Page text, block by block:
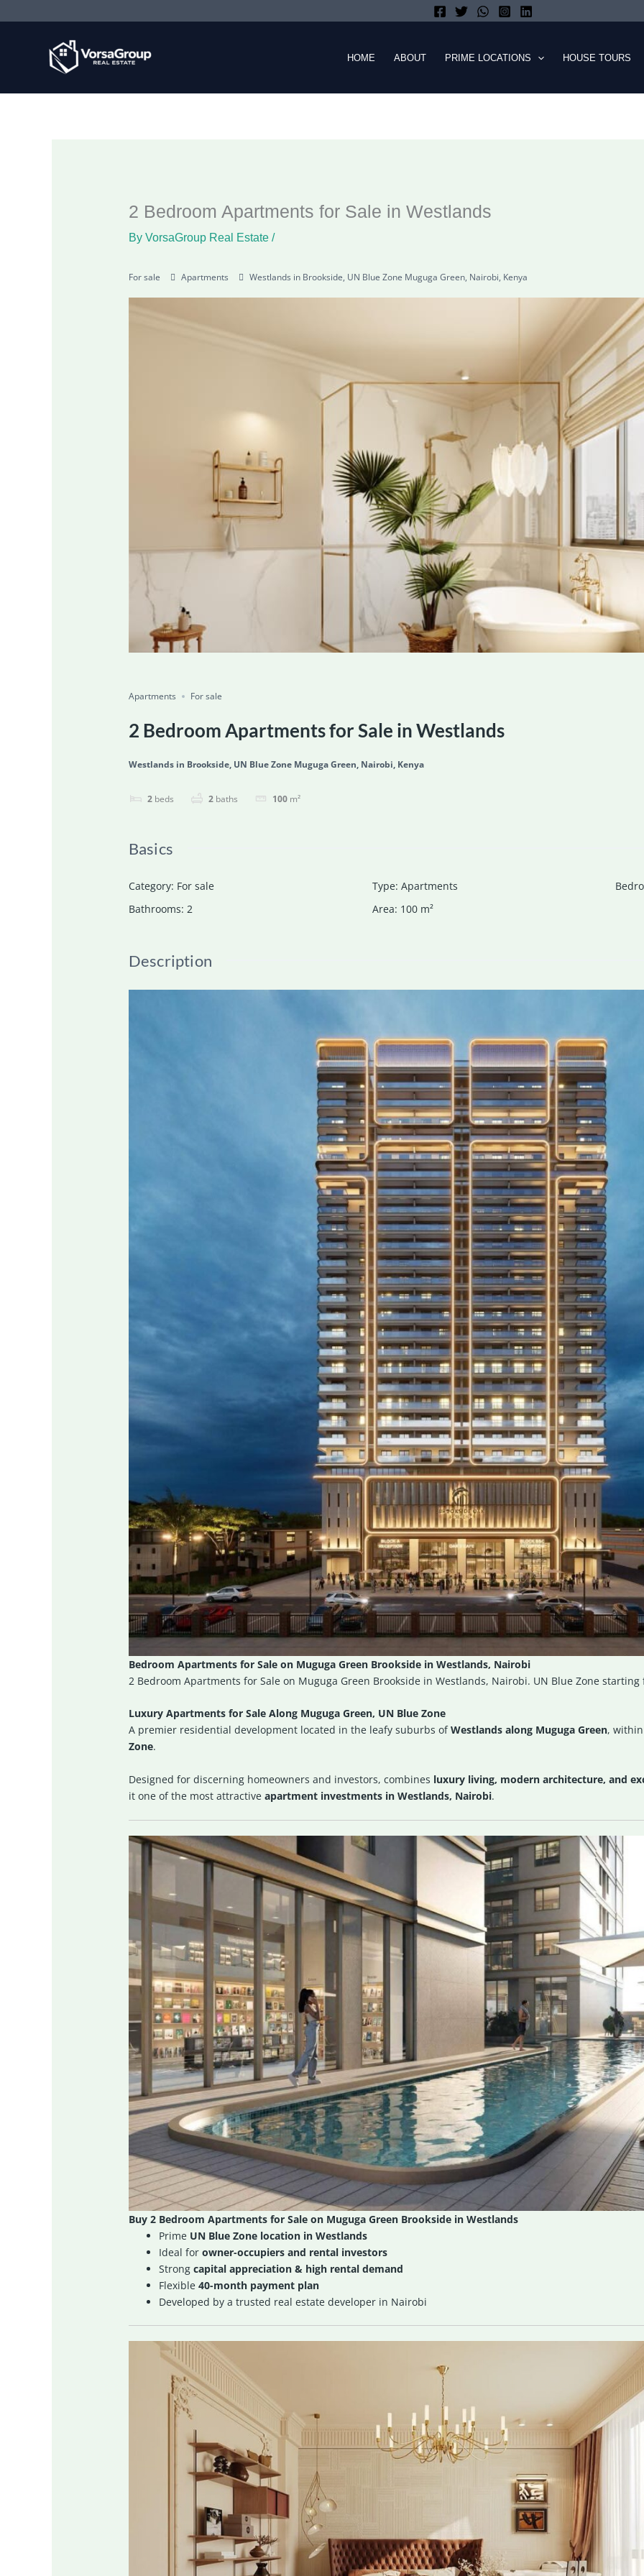
HOME ABOUT PRIME LOCATIONS HOUSE TOURS
2 Bedroom Apartments for Sale in Westlands
By VorsaGroup Real Estate /
For sale Apartments Westlands in Brookside, UN Blue Zone Muguga Green, Nairobi, Kenya
Apartments For sale
2 Bedroom Apartments for Sale in Westlands
Westlands in Brookside, UN Blue Zone Muguga Green, Nairobi, Kenya
2 beds 2 baths 100 m²
Basics
Category: For sale Type: Apartments
Bathrooms: 2 Area: 100 m²
Description
Bedroom Apartments for Sale on Muguga Green Brookside in Westlands, Nairobi
2 Bedroom Apartments for Sale on Muguga Green Brookside in Westlands, Nairobi. UN Blue Zone starting
Luxury Apartments for Sale Along Muguga Green, UN Blue Zone
A premier residential development located in the leafy suburbs ofWestlands along Muguga Green,
Zone.
Designed for discerning homeowners and investors, combines luxury living, modern architecture, and
it one of the most attractive apartment investments in Westlands, Nairobi.
Buy 2 Bedroom Apartments for Sale on Muguga Green Brookside in Westlands
Prime UN Blue Zone location in Westlands
Ideal for owner-occupiers and rental investors
Strong capital appreciation & high rental demand
Flexible 40-month payment plan
Developed by a trusted real estate developer in Nairobi